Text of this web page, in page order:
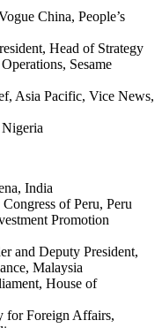
China, People’s
Head of Strategy
Sesame
Asia Pacific, Vice News,
India
of Peru, Peru
Promotion
and Deputy President,
Malaysia
House of
for Foreign Affairs,